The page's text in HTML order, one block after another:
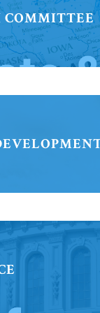
COMMITTEE